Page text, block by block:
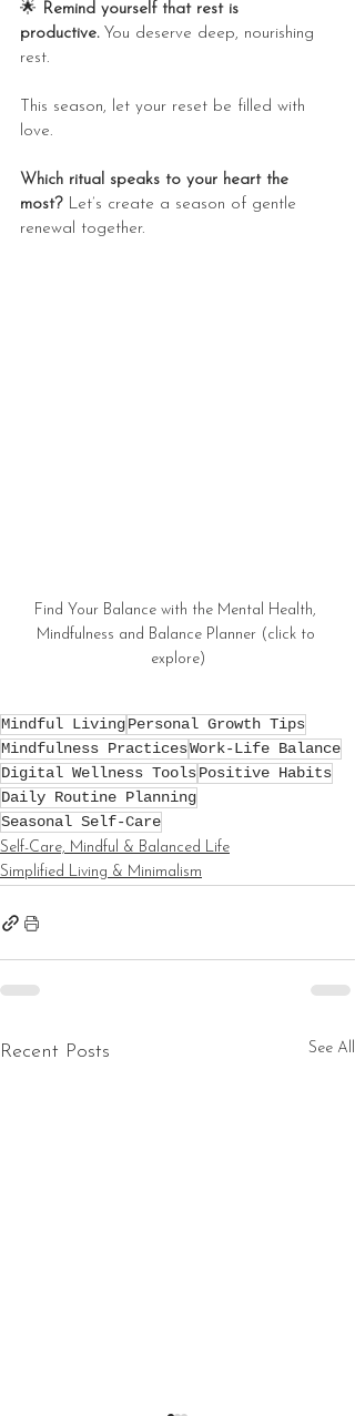
🌟 Remind yourself that rest is
productive. You deserve deep, nourishing
rest.
This season, let your reset be filled with
love.
Which ritual speaks to your heart the
most? Let’s create a season of gentle
renewal together.
Find Your Balance with the Mental Health,
Mindfulness and Balance Planner (click to
explore)
Mindful LivingPersonal Growth Tips
Mindfulness PracticesWork-Life Balance
Digital Wellness ToolsPositive Habits
Daily Routine Planning
Seasonal Self-Care
Self-Care, Mindful & Balanced Life
Simplified Living & Minimalism
Recent Posts See All